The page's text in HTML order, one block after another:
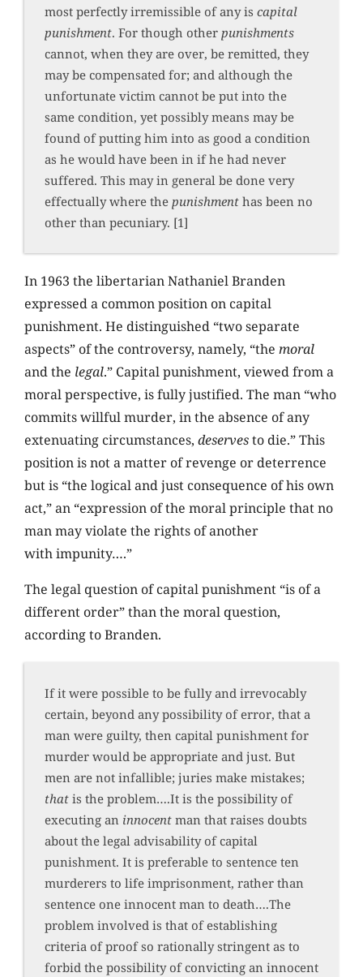
most perfectly irremissible of any is capital
punishment. For though other punishments
cannot, when they are over, be remitted, they
may be compensated for; and although the
unfortunate victim cannot be put into the
same condition, yet possibly means may be
found of putting him into as good a condition
as he would have been in if he had never
suffered. This may in general be done very
effectually where the punishment has been no
other than pecuniary. [1]
In 1963 the libertarian Nathaniel Branden
expressed a common position on capital
punishment. He distinguished “two separate
aspects” of the controversy, namely, “the moral
and the legal.” Capital punishment, viewed from a
moral perspective, is fully justified. The man “who
commits willful murder, in the absence of any
extenuating circumstances, deservesto die.” This
position is not a matter of revenge or deterrence
but is “the logical and just consequence of his own
act,” an “expression of the moral principle that no
man may violate the rights of another
with impunity….”
The legal question of capital punishment “is of a
different order” than the moral question,
according to Branden.
If it were possible to be fully and irrevocably
certain, beyond any possibility of error, that a
man were guilty, then capital punishment for
murder would be appropriate and just. But
men are not infallible; juries make mistakes;
that is the problem….It is the possibility of
executing an innocent man that raises doubts
about the legal advisability of capital
punishment. It is preferable to sentence ten
murderers to life imprisonment, rather than
sentence one innocent man to death….The
problem involved is that of establishing
criteria of proof so rationally stringent as to
forbid the possibility of convicting an innocent